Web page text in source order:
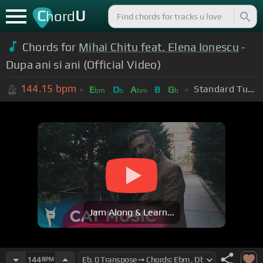
ChordU
Chords for Mihai Chitu feat. Elena Ionescu -
Dupa ani si ani (Official Video)
144.15 bpm Ebm Db Abm B Gb Standard Tuning (EADGBE)
Jam Along & Learn...
144BPM